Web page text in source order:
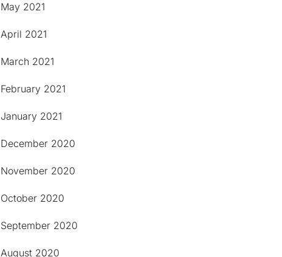
May 2021
April 2021
March 2021
February 2021
January 2021
December 2020
November 2020
October 2020
September 2020
August 2020